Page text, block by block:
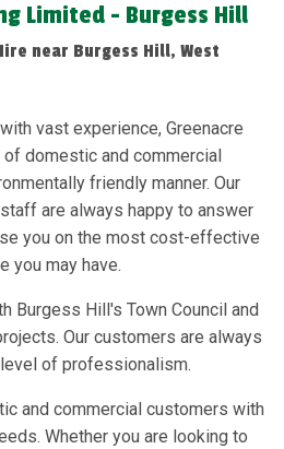
Limited - Burgess Hill
near Burgess Hill, West
vast experience, Greenacre
domestic and commercial
friendly manner. Our
are always happy to answer
you on the most cost-effective
you may have.
Burgess Hill's Town Council and
Our customers are always
of professionalism.
and commercial customers with
Whether you are looking to